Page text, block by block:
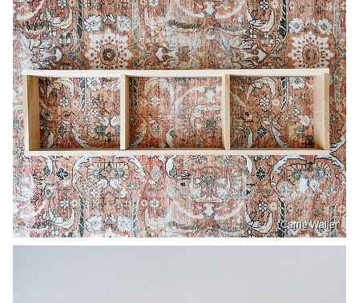
Carrie Waller